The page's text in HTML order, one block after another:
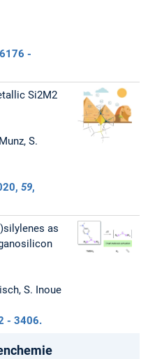
-
Si2M2
S.
,59,
as
S. Inoue
- 3406.